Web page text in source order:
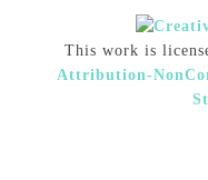
This work is
Attribution-